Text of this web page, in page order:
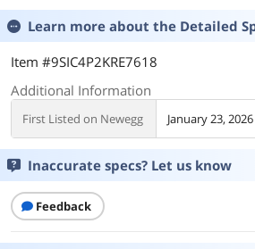
Learn more about the Detailed
Item #9SIC4P2KRE7618
Additional Information
First Listed on Newegg January 23, 2026
Inaccurate specs? Let us know
Feedback